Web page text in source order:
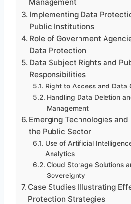
Management
Implementing Data
Public Institutions
Role of Government
Data Protection
Data Subject Rights and
Responsibilities
Right to Access and Data
Handling Data Deletion
Management
Emerging Technologies
the Public Sector
Use of Artificial
Analytics
Cloud Storage Solutions
Sovereignty
Case Studies Illustrating
Protection Strategies